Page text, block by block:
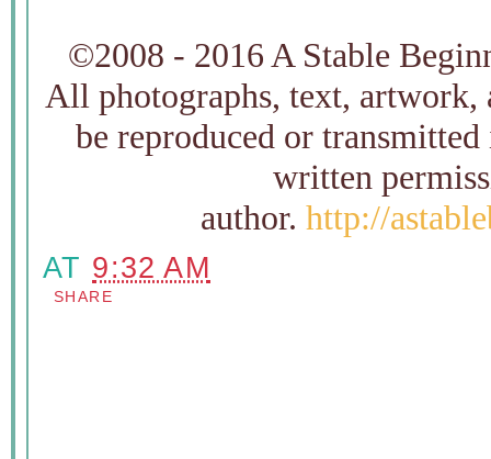
©2008 - 2016 A Stable
All photographs, text, artwork,
be reproduced or
written
author. http://
AT 9:32 AM
SHARE